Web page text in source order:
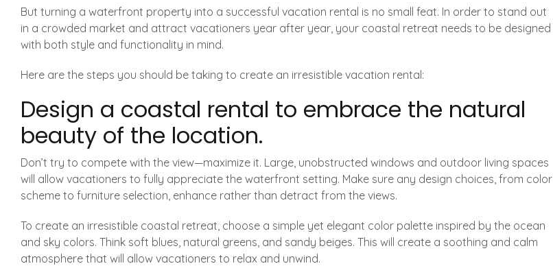
But turning a waterfront property into a successful vacation rental is no small feat. In order to stand out
in a crowded market and attract vacationers year after year, your coastal retreat needs to be designed
with both style and functionality in mind.
Here are the steps you should be taking to create an irresistible vacation rental:
Design a coastal rental to embrace the natural
beauty of the location.
Don’t try to compete with the view—maximize it. Large, unobstructed windows and outdoor living spaces
will allow vacationers to fully appreciate the waterfront setting. Make sure any design choices, from color
scheme to furniture selection, enhance rather than detract from the views.
To create an irresistible coastal retreat, choose a simple yet elegant color palette inspired by the ocean
and sky colors. Think soft blues, natural greens, and sandy beiges. This will create a soothing and calm
atmosphere that will allow vacationers to relax and unwind.